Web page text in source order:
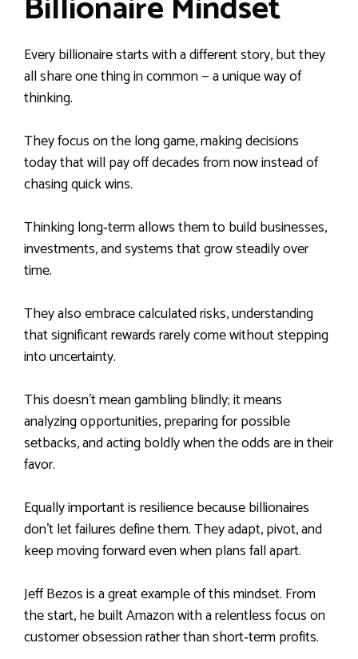
Every billionaire starts with a different story, but they
all share one thing in common — a unique way of
thinking.
They focus on the long game, making decisions
today that will pay off decades from now instead of
chasing quick wins.
Thinking long‑term allows them to build businesses,
investments, and systems that grow steadily over
time.
They also embrace calculated risks, understanding
that significant rewards rarely come without stepping
into uncertainty.
This doesn’t mean gambling blindly; it means
analyzing opportunities, preparing for possible
setbacks, and acting boldly when the odds are in their
favor.
Equally important is resilience because billionaires
don’t let failures define them. They adapt, pivot, and
keep moving forward even when plans fall apart.
Jeff Bezos is a great example of this mindset. From
the start, he built Amazon with a relentless focus on
customer obsession rather than short‑term profits.